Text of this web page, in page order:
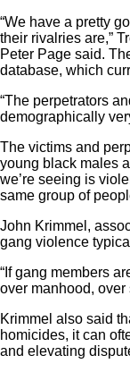
“We have a pretty
their rivalries are,”
Peter Page said.
database, which
“The perpetrators
demographically
The victims and
young black males
we’re seeing is
same group of
John Krimmel,
gang violence
“If gang members
over manhood, over
Krimmel also said
homicides, it can
and elevating